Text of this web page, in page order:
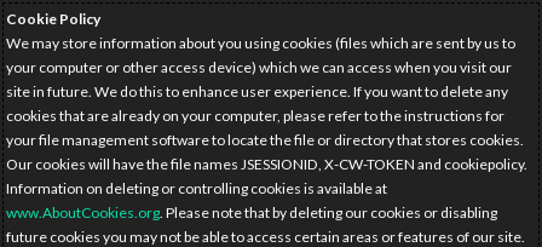
Cookie Policy
We may store information about you using cookies (files which are sent by us to
your computer or other access device) which we can access when you visit our
site in future. We do this to enhance user experience. If you want to delete any
cookies that are already on your computer, please refer to the instructions for
your file management software to locate the file or directory that stores cookies.
Our cookies will have the file names JSESSIONID, X-CW-TOKEN and cookiepolicy.
Information on deleting or controlling cookies is available at
www.AboutCookies.org. Please note that by deleting our cookies or disabling
future cookies you may not be able to access certain areas or features of our site.